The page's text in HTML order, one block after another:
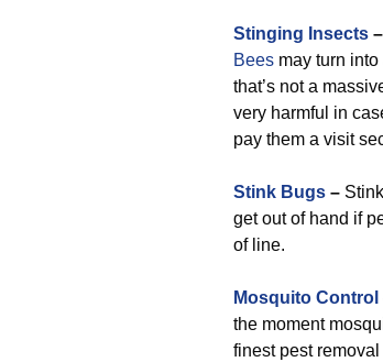
Stinging Insects –
Bees may turn
that’s not a
very harmful in
pay them a visit
Stink Bugs –
get out of hand if
of line.
Mosquito Control
the moment
finest pest